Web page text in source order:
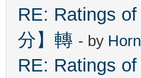
RE: Ratings
分】轉 - by
RE: Ratings